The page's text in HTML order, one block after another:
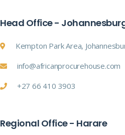
Head Office -
Kempton Park Area,
info@africanprocurehouse.com
+27 66 410 3903
Regional Office - Harare